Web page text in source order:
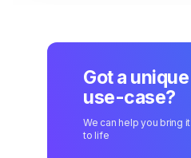
Got a unique
use-case?
We can help you bring it
to life